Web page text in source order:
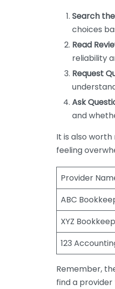
Search
choices
Read
reliability
Request
Ask
and
It is also
feeling
Provider
ABC
XYZ
123
Remember,
find a